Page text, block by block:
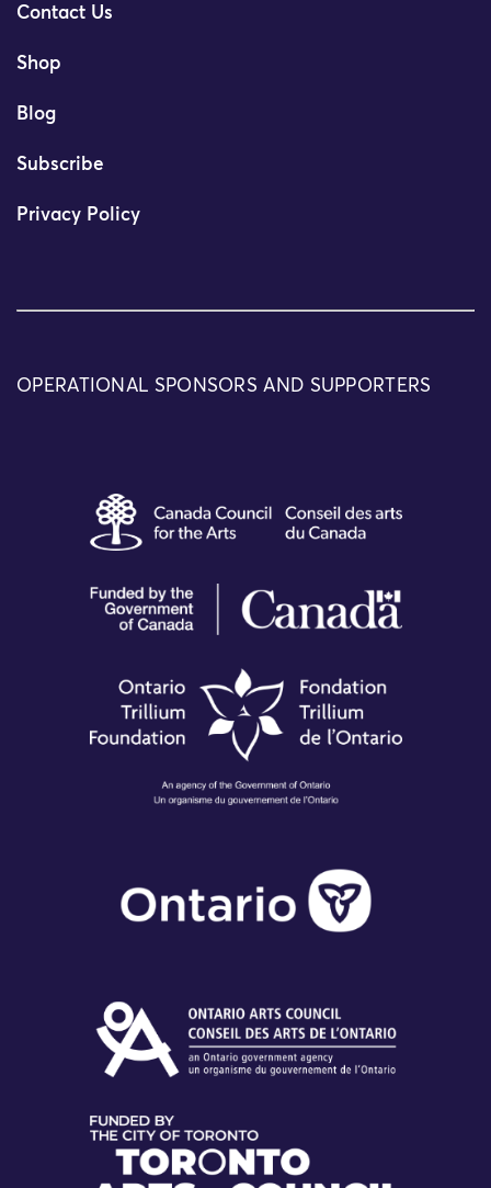
Contact Us
Shop
Blog
Subscribe
Privacy Policy
OPERATIONAL SPONSORS AND SUPPORTERS